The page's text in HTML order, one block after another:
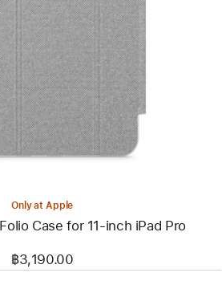
Previous
Image
-
mophie
Knit
Pro
Folio
Case
for
11‑inch
iPad Pro
Only at Apple
Case for 11‑inch iPad Pro
฿3,190.00